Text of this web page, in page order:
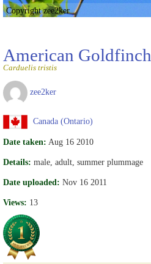
Copyright zee2ker
American Goldfinch
Carduelis tristis
zee2ker
Canada (Ontario)
Date taken: Aug 16 2010
Details: male, adult, summer plummage
Date uploaded: Nov 16 2011
Views: 13